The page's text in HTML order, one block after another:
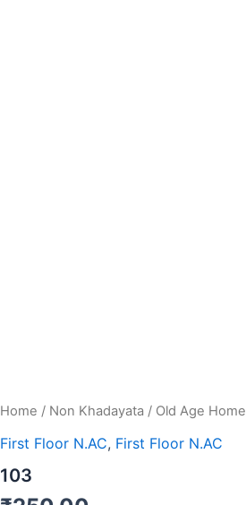
Home / Non Khadayata / Old Age Home
First Floor N.AC, First Floor N.AC
103